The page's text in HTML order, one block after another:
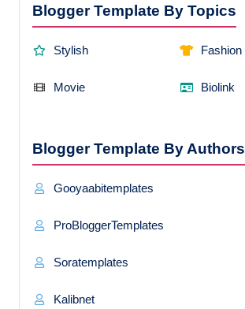
Blogger Template By Topics
Stylish Fashion
Movie Biolink
Blogger Template By Authors
Gooyaabitemplates
ProBloggerTemplates
Soratemplates
Kalibnet